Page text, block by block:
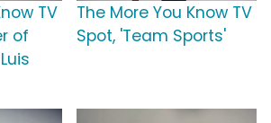
TV
of
The More You Know TV
Spot, 'Team Sports'